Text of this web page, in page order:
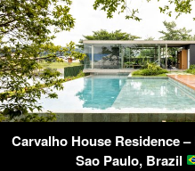
Carvalho House Residence
Sao Paulo, Brazil